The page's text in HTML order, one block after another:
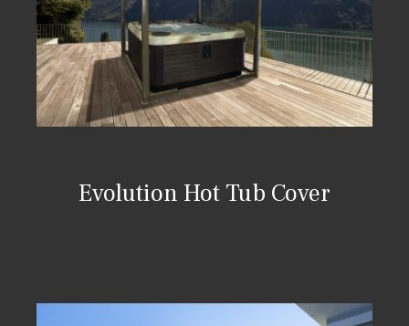
Evolution Hot Tub Cover